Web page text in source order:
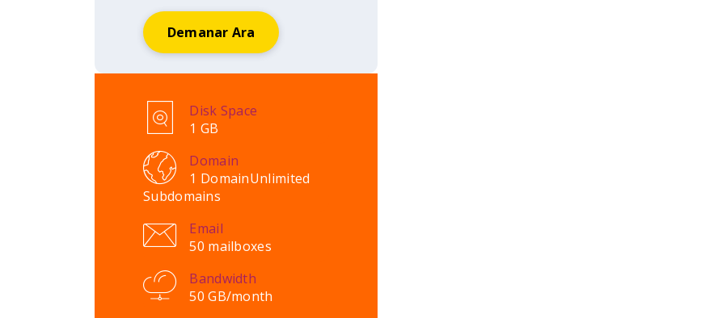
Demanar Ara
Disk Space
1 GB
Domain
1 DomainUnlimited
Subdomains
Email
50 mailboxes
Bandwidth
50 GB/month